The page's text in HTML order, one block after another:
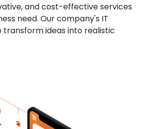
and cost-effective services
need. Our company's IT
ideas into realistic